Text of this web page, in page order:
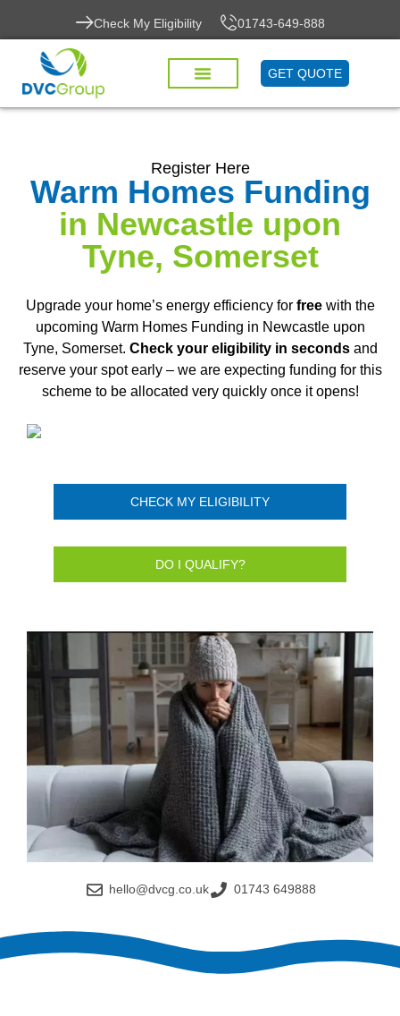
Check My Eligibility 01743-649-888
GET QUOTE
Register Here
Warm Homes Funding
in Newcastle upon
Tyne, Somerset
Upgrade your home’s energy efficiency for freewith the
upcoming Warm Homes Funding in Newcastle upon
Tyne, Somerset. Check your eligibility in secondsand
reserve your spot early – we are expecting funding for this
scheme to be allocated very quickly once it opens!
CHECK MY ELIGIBILITY
DO I QUALIFY?
hello@dvcg.co.uk 01743 649888